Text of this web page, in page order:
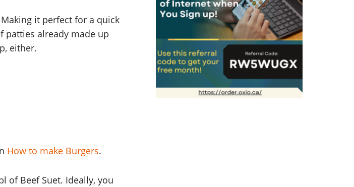
it perfect for a quick
patties already made up
either.
How to make Burgers.
of Beef Suet. Ideally, you